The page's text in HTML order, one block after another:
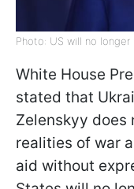
Photo: US will no
White House
stated that
Zelenskyy does
realities of war
aid without